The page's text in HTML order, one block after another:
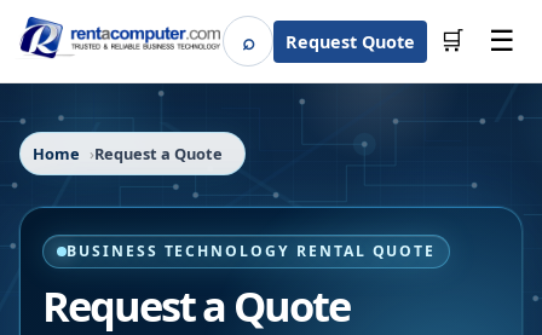
⌕SearchRequest Quote 🛒 ☰
Home Request a Quote
BUSINESS TECHNOLOGY RENTAL QUOTE
Request a Quote